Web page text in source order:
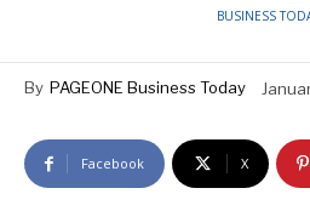
BUSINESS
By PAGEONE Business Today
Facebook X